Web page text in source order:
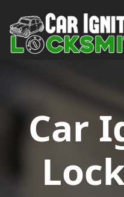
Main Navigation
Car